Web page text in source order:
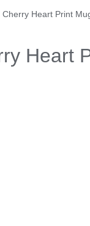
Heart Print
Heart